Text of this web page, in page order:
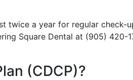
twice a year for regular check-
Square Dental at (905) 420-
(CDCP)?